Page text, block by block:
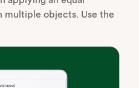
multiple objects. Use the